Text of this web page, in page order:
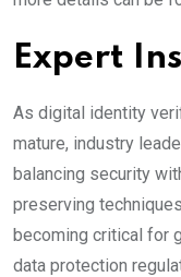
Expert
As digital identity
mature, industry
balancing security
preserving
becoming critical for
data protection